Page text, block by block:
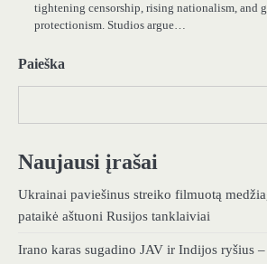
tightening censorship, rising nationalism, and
protectionism. Studios argue…
Paieška
Naujausi įrašai
Ukrainai paviešinus streiko filmuotą
pataikė aštuoni Rusijos tanklaiviai
Irano karas sugadino JAV ir Indijos ryšius